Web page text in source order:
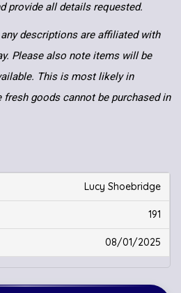
provide all details requested.
descriptions are affiliated with
Please also note items will be
This is most likely in
goods cannot be purchased in
Lucy Shoebridge
191
08/01/2025